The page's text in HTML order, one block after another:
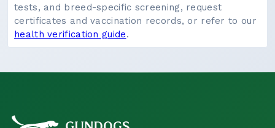
tests, and breed-specific screening, request
certificates and vaccination records, or refer to our
health verification guide.